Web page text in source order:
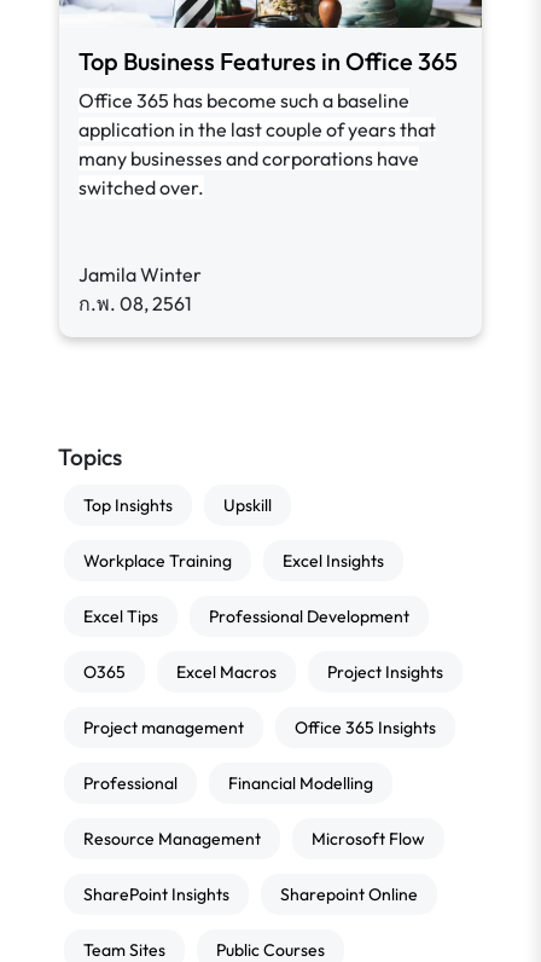
Top Business Features in Office 365
Office 365 has become such a baseline
application in the last couple of years that
many businesses and corporations have
switched over.
Jamila Winter
ก.พ. 08, 2561
Topics
Top Insights Upskill
Workplace Training Excel Insights
Excel Tips Professional Development
O365 Excel Macros Project Insights
Project management Office 365 Insights
Professional Financial Modelling
Resource Management Microsoft Flow
SharePoint Insights Sharepoint Online
Team Sites Public Courses